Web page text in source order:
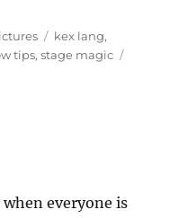
Tags
kex lang,
tips,stage magic
everyone is